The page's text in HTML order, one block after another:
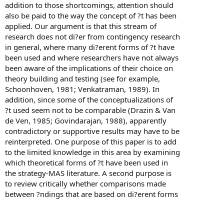
addition to those shortcomings, attention should
also be paid to the way the concept of ?t has been
applied. Our argument is that this stream of
research does not di?er from contingency research
in general, where many di?erent forms of ?t have
been used and where researchers have not always
been aware of the implications of their choice on
theory building and testing (see for example,
Schoonhoven, 1981; Venkatraman, 1989). In
addition, since some of the conceptualizations of
?t used seem not to be comparable (Drazin & Van
de Ven, 1985; Govindarajan, 1988), apparently
contradictory or supportive results may have to be
reinterpreted. One purpose of this paper is to add
to the limited knowledge in this area by examining
which theoretical forms of ?t have been used in
the strategy-MAS literature. A second purpose is
to review critically whether comparisons made
between ?ndings that are based on di?erent forms